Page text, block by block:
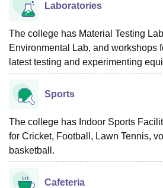
Laboratories
The college has Material Testing
Environmental Lab, and workshops
latest testing and experimenting
Sports
The college has Indoor Sports
for Cricket, Football, Lawn Tennis,
basketball.
Cafeteria